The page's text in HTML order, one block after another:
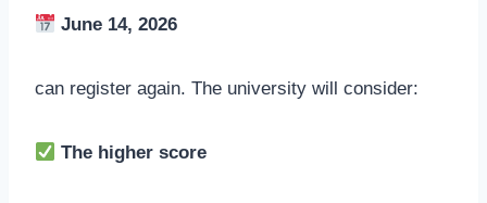
June 14, 2026
can register again. The university will consider:
The higher score